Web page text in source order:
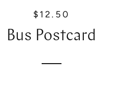
R
g
l
$12.50
Bus Postcard